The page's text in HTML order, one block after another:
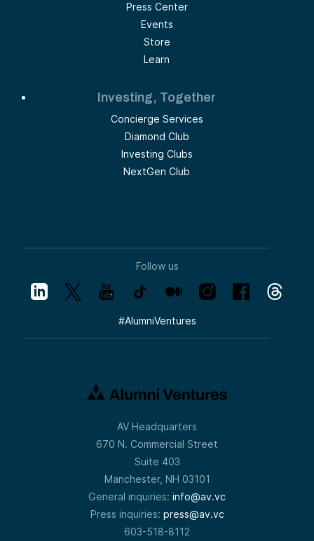
Press Center
Events
Store
Learn
Investing, Together
Concierge Services
Diamond Club
Investing Clubs
NextGen Club
Follow us
#AlumniVentures
AV Headquarters
670 N. Commercial Street
Suite 403
Manchester, NH 03101
General inquiries: info@av.vc
Press inquiries: press@av.vc
603-518-8112